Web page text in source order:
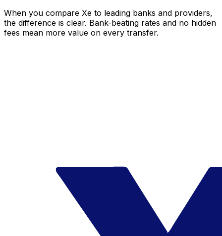
When you compare Xe to leading banks and providers,
the difference is clear. Bank-beating rates and no hidden
fees mean more value on every transfer.